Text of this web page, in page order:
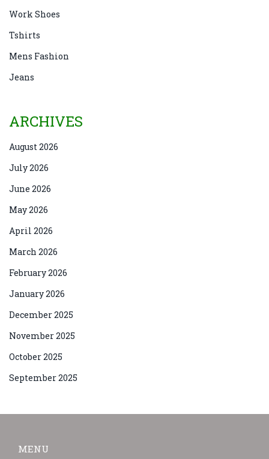
Work Shoes
Tshirts
Mens Fashion
Jeans
ARCHIVES
August 2026
July 2026
June 2026
May 2026
April 2026
March 2026
February 2026
January 2026
December 2025
November 2025
October 2025
September 2025
MENU